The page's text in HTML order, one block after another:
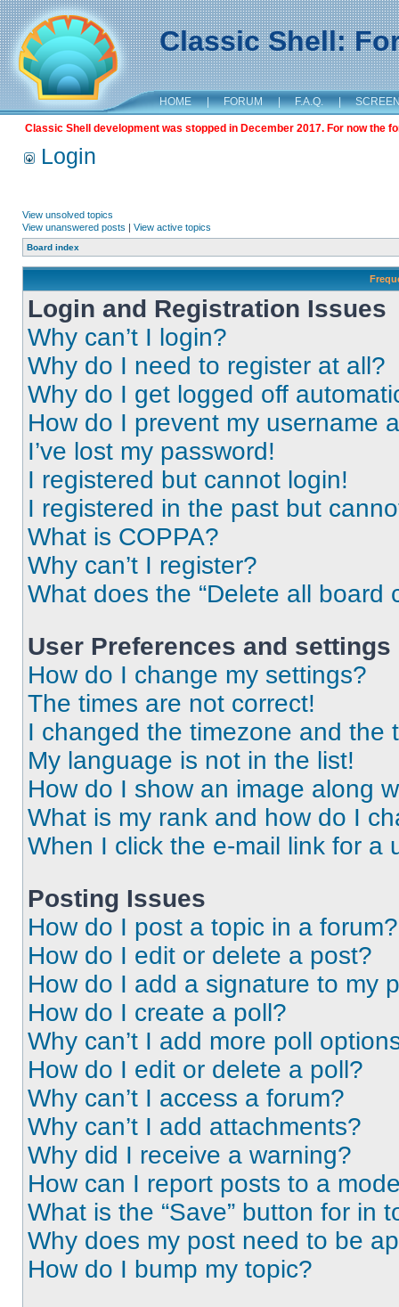
Classic Shell:
HOME | FORUM | F.A.Q. |
Classic Shell development was stopped in December 2017. For now the
Login
View unsolved topics
View unanswered posts | View active topics
Board index
Login and Registration Issues
Why can’t I login?
Why do I need to register at all?
Why do I get logged off
How do I prevent my username
I’ve lost my password!
I registered but cannot login!
I registered in the past but
What is COPPA?
Why can’t I register?
What does the “Delete all board
User Preferences and settings
How do I change my settings?
The times are not correct!
I changed the timezone and the
My language is not in the list!
How do I show an image along
What is my rank and how do I
When I click the e-mail link for a
Posting Issues
How do I post a topic in a forum?
How do I edit or delete a post?
How do I add a signature to my
How do I create a poll?
Why can’t I add more poll
How do I edit or delete a poll?
Why can’t I access a forum?
Why can’t I add attachments?
Why did I receive a warning?
How can I report posts to a
What is the “Save” button for in
Why does my post need to be
How do I bump my topic?